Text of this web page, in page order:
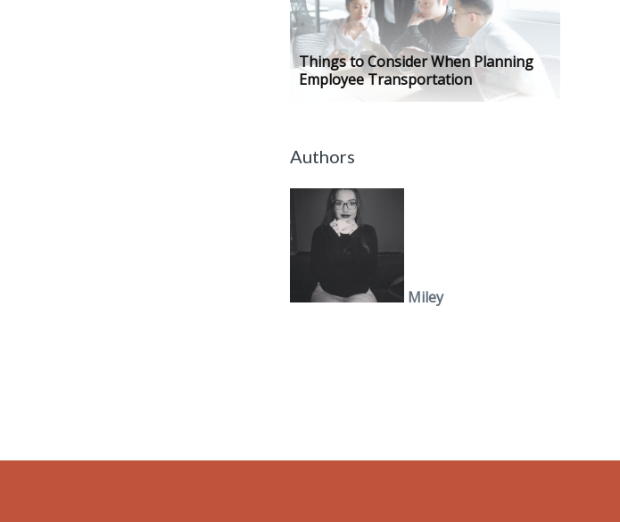
Things to Consider When Planning
Employee Transportation
Authors
Miley